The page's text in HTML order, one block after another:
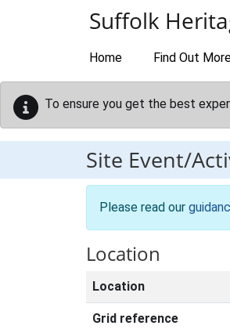
Suffolk
Home Find Out
To ensure you get the best
Site Event/
Please read our
Location
Location
Grid reference